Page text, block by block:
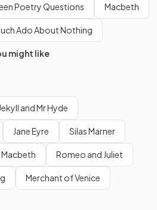
Poetry Questions Macbeth
Ado About Nothing
might like
and Mr Hyde
Jane Eyre Silas Marner
Macbeth Romeo and Juliet
Merchant of Venice